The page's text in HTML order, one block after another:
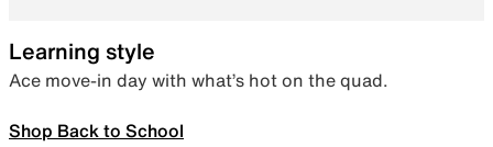
Learning style
Ace move-in day with what’s hot on the quad.
Shop Back to School